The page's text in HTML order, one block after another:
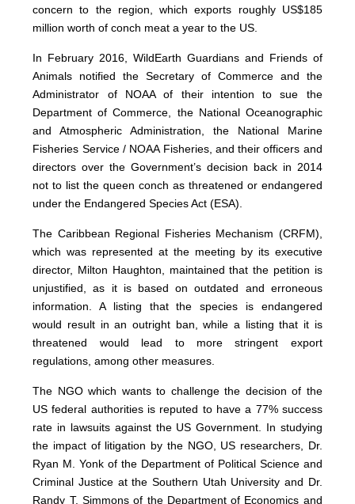
concern to the region, which exports roughly US$185
million worth of conch meat a year to the US.
In February 2016, WildEarth Guardians and Friends of
Animals notified the Secretary of Commerce and the
Administrator of NOAA of their intention to sue the
Department of Commerce, the National Oceanographic
and Atmospheric Administration, the National Marine
Fisheries Service / NOAA Fisheries, and their officers and
directors over the Government’s decision back in 2014
not to list the queen conch as threatened or endangered
under the Endangered Species Act (ESA).
The Caribbean Regional Fisheries Mechanism (CRFM),
which was represented at the meeting by its executive
director, Milton Haughton, maintained that the petition is
unjustified, as it is based on outdated and erroneous
information. A listing that the species is endangered
would result in an outright ban, while a listing that it is
threatened would lead to more stringent export
regulations, among other measures.
The NGO which wants to challenge the decision of the
US federal authorities is reputed to have a 77% success
rate in lawsuits against the US Government. In studying
the impact of litigation by the NGO, US researchers, Dr.
Ryan M. Yonk of the Department of Political Science and
Criminal Justice at the Southern Utah University and Dr.
Randy T. Simmons of the Department of Economics and